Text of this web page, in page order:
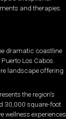
and therapies.
dramatic coastline
Los Cabos.
landscape offering
the region’s
30,000 square-foot
experiences